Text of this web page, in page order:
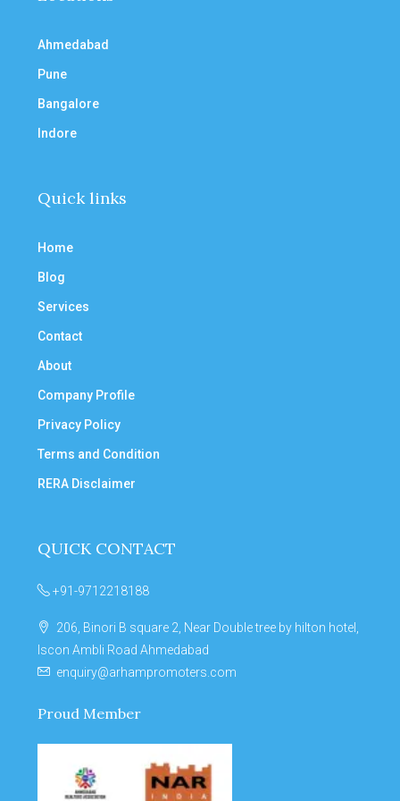
Ahmedabad
Pune
Bangalore
Indore
Quick links
Home
Blog
Services
Contact
About
Company Profile
Privacy Policy
Terms and Condition
RERA Disclaimer
QUICK CONTACT
+91-9712218188
206, Binori B square 2, Near Double tree by hilton hotel,
Iscon Ambli Road Ahmedabad
enquiry@arhampromoters.com
Proud Member